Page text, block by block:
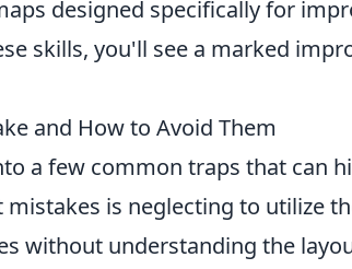
designed specifically for
skills, you'll see a marked
and How to Avoid Them
a few common traps that can
is neglecting to utilize
without understanding the